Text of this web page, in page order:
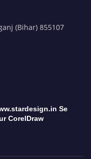
(Bihar) 855107
Se
CorelDraw